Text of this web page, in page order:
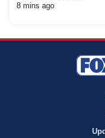
8 mins ago